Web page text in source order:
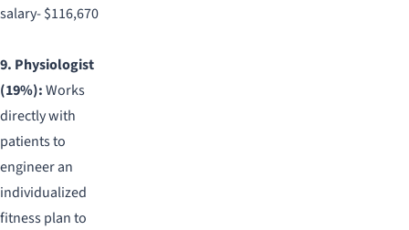
salary- $116,670
9. Physiologist
(19%):Works
directly with
patients to
engineer an
individualized
fitness plan to